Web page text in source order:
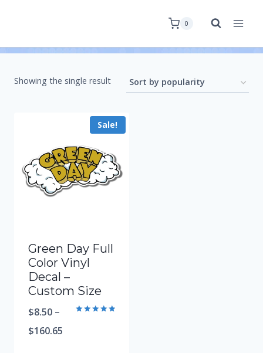
0
Showing the single result
Sale!
Green Day Full
Color Vinyl
Decal –
Custom Size
$8.50 –
$160.65